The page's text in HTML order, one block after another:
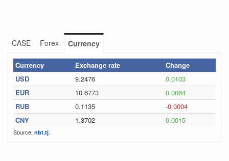
CASE Forex Currency
Currency Exchange rate
Change
USD
9.2476
0.0103
EUR
10.6773
0.0064
RUB
0.1135
-0.0004
CNY
1.3702 0.0015
Source: nbt.tj.